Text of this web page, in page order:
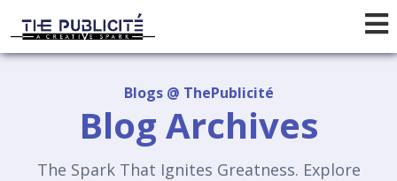
Blogs @ ThePublicité
Blog Archives
The Spark That Ignites Greatness. Explore